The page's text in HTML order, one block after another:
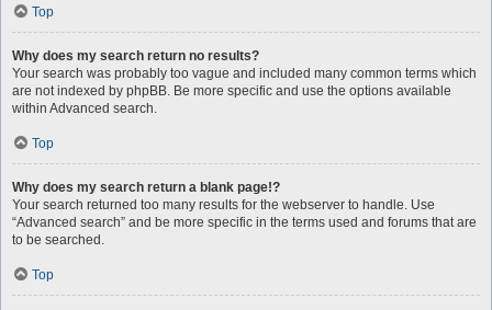
Top
Why does my search return no results?
Your search was probably too vague and included many common terms which
are not indexed by phpBB. Be more specific and use the options available
within Advanced search.
Top
Why does my search return a blank page!?
Your search returned too many results for the webserver to handle. Use
“Advanced search” and be more specific in the terms used and forums that are
to be searched.
Top